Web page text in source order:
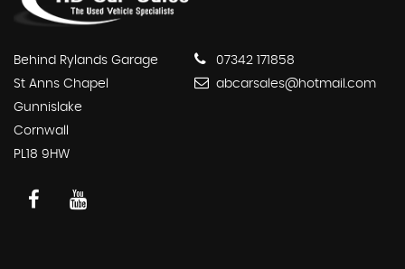
Behind Rylands Garage
St Anns Chapel
Gunnislake
Cornwall
PL18 9HW
07342 171858
abcarsales@hotmail.com